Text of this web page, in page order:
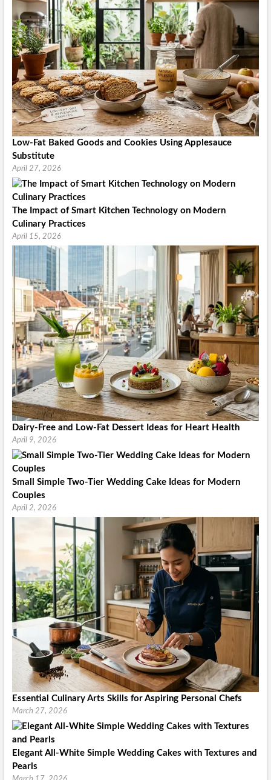
Low-Fat Baked Goods and Cookies Using Applesauce
Substitute
April 27, 2026
The Impact of Smart Kitchen Technology on Modern
Culinary Practices
April 15, 2026
Dairy-Free and Low-Fat Dessert Ideas for Heart Health
April 9, 2026
Small Simple Two-Tier Wedding Cake Ideas for Modern
Couples
April 2, 2026
Essential Culinary Arts Skills for Aspiring Personal Chefs
March 27, 2026
Elegant All-White Simple Wedding Cakes with Textures and
Pearls